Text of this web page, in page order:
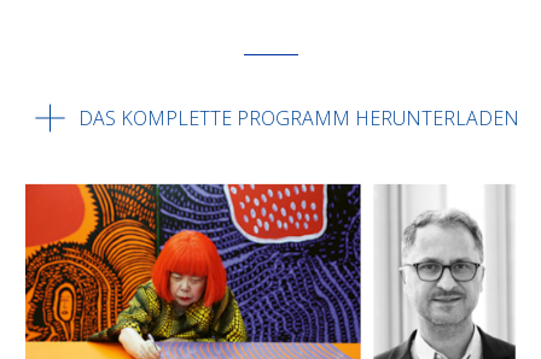
DAS KOMPLETTE PROGRAMM HERUNTERLADEN